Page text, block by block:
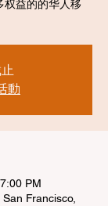
权益的的华人移
動
PM
Francisco,